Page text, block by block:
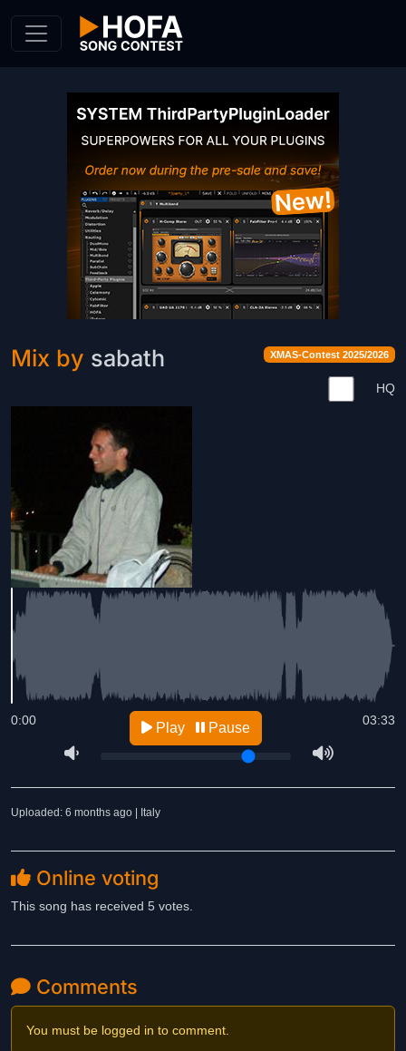
XMAS-Contest 2025/2026
Mix by sabath
HQ
03:33
0:00 Play Pause
Uploaded: 6 months ago | Italy
Online voting
This song has received 5 votes.
Comments
You must be logged in to comment.